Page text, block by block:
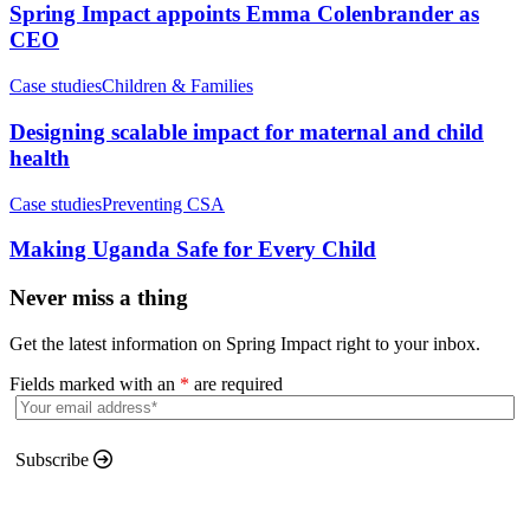
Spring Impact appoints Emma Colenbrander as
CEO
Case studiesChildren & Families
Designing scalable impact for maternal and child
health
Case studiesPreventing CSA
Making Uganda Safe for Every Child
Never miss a thing
Get the latest information on Spring Impact right to your inbox.
Fields marked with an * are required
Subscribe